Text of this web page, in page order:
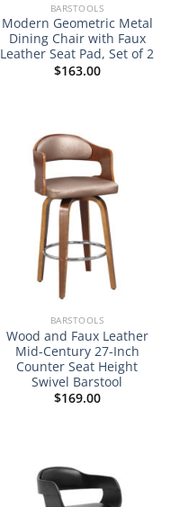
BARSTOOLS
Modern Geometric Metal
Dining Chair with Faux
Leather Seat Pad, Set of 2
$163.00
BARSTOOLS
Wood and Faux Leather
Mid-Century 27-Inch
Counter Seat Height
Swivel Barstool
$169.00